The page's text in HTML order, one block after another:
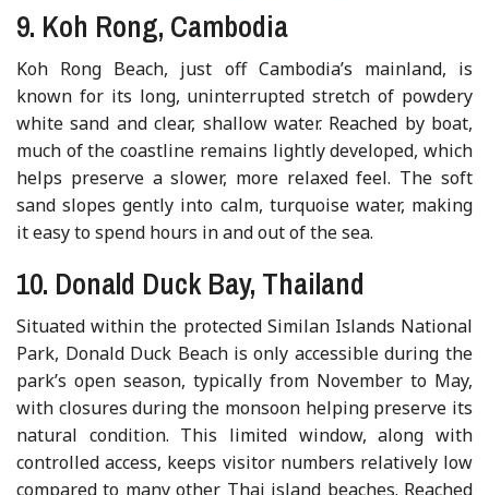
9. Koh Rong, Cambodia
Koh Rong Beach, just off Cambodia’s mainland, is
known for its long, uninterrupted stretch of powdery
white sand and clear, shallow water. Reached by boat,
much of the coastline remains lightly developed, which
helps preserve a slower, more relaxed feel. The soft
sand slopes gently into calm, turquoise water, making
it easy to spend hours in and out of the sea.
10. Donald Duck Bay, Thailand
Situated within the protected Similan Islands National
Park, Donald Duck Beach is only accessible during the
park’s open season, typically from November to May,
with closures during the monsoon helping preserve its
natural condition. This limited window, along with
controlled access, keeps visitor numbers relatively low
compared to many other Thai island beaches. Reached